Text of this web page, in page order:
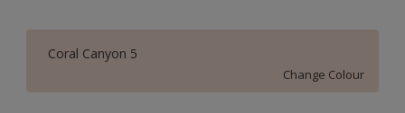
Coral Canyon 5
Change Colour